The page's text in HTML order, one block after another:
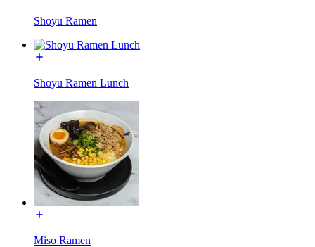
Shoyu Ramen
Shoyu Ramen Lunch
Miso Ramen